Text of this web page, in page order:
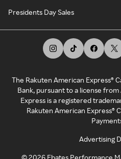
Presidents Day Sales
The Rakuten American Express®
Bank, pursuant to a license
Express is a registered
Rakuten American Express®
Advertising
©2026 Ebates Performance